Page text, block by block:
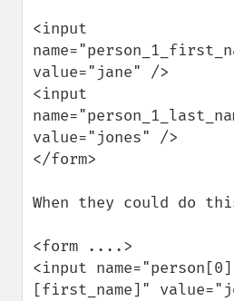
<input
value="jane" />
<input
value="jones" />
</form>
When they could do
<form ....>
<input name="person[0]
[first_name]"